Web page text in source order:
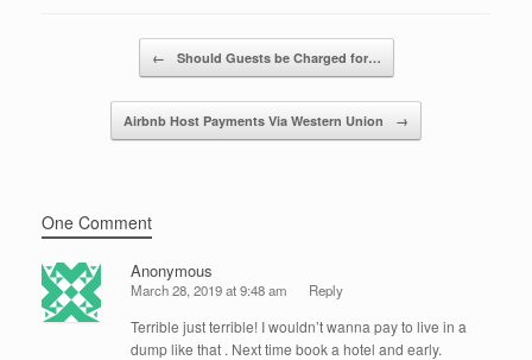
n
← Should Guests be Charged for…
Airbnb Host Payments Via Western Union →
One Comment
Anonymous
March 28, 2019 at 9:48 am Reply
Terrible just terrible! I wouldn’t wanna pay to live in a
dump like that . Next time book a hotel and early.